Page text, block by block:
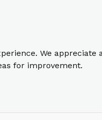
We appreciate
for improvement.